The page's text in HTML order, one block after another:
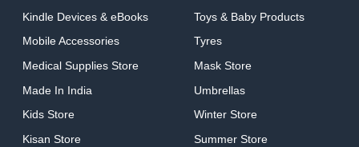
Kindle Devices & eBooks
Mobile Accessories
Medical Supplies Store
Made In India
Kids Store
Kisan Store
Toys & Baby Products
Tyres
Mask Store
Umbrellas
Winter Store
Summer Store